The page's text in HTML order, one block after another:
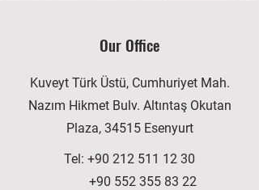
Our Office
Kuveyt Türk Üstü, Cumhuriyet Mah.
Nazım Hikmet Bulv. Altıntaş Okutan
Plaza, 34515 Esenyurt
Tel: +90 212 511 12 30
+90 552 355 83 22